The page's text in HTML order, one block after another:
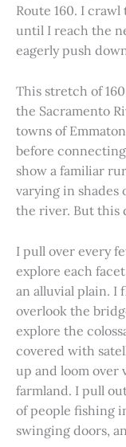
Route 160. I
until I reach the
eagerly push
This stretch of
the Sacramento
towns of
before
show a familiar
varying in shades
the river. But this
I pull over every
explore each
an alluvial plain. I
overlook the
explore the
covered with
up and loom over
farmland. I pull
of people fishing
swinging doors,